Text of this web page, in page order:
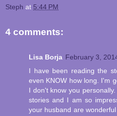
Steph at 5:44 PM
4 comments:
Lisa Borja February 3,
I have been reading the
even KNOW how long. I'm
I don't know you
stories and I am so
your husband are